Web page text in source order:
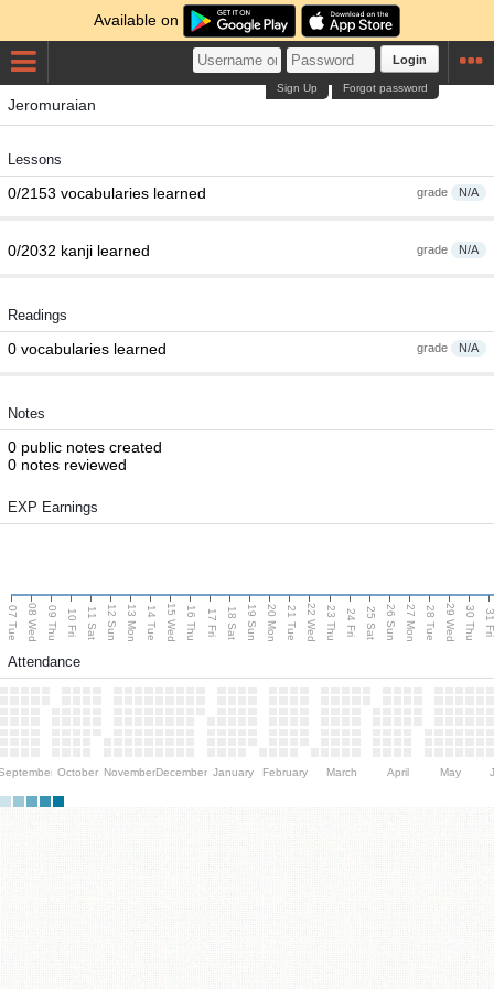
Available on
Login
Forgot password
Sign Up
Jeromuraian
Lessons
grade N/A
0/2153 vocabularies learned
grade N/A
0/2032 kanji learned
Readings
grade N/A
0 vocabularies learned
Notes
0 public notes created
0 notes reviewed
EXP Earnings
07 Tue 08 Wed 09 Thu 10 Fri 11 Sat 12 Sun 13 Mon 14 Tue 15 Wed 16 Thu 17 Fri 18 Sat 19 Sun 20 Mon 21 Tue 22 Wed 23 Thu 24 Fri 25 Sat 26 Sun 27 Mon 28 Tue 29 Wed 30 Thu
Attendance
October NovemberDecember January February March April May